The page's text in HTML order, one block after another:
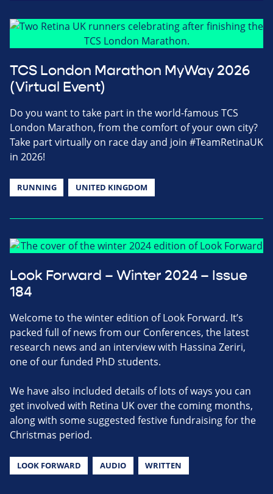
TCS London Marathon MyWay 2026
(Virtual Event)
Do you want to take part in the world-famous TCS
London Marathon, from the comfort of your own city?
Take part virtually on race day and join #TeamRetinaUK
in 2026!
RUNNING UNITED KINGDOM
Look Forward – Winter 2024 – Issue
184
Welcome to the winter edition of Look Forward. It’s
packed full of news from our Conferences, the latest
research news and an interview with Hassina Zeriri,
one of our funded PhD students.
We have also included details of lots of ways you can
get involved with Retina UK over the coming months,
along with some suggested festive fundraising for the
Christmas period.
LOOK FORWARD AUDIO WRITTEN